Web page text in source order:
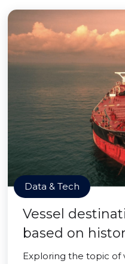
Data & Tech
Vessel
based on
Exploring the topic of